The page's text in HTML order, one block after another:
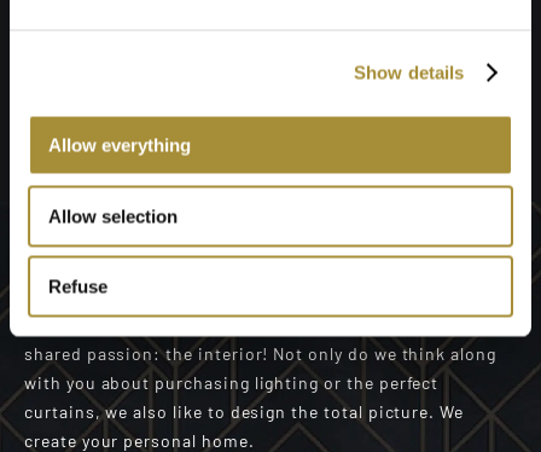
Show details
Allow everything
Allow selection
Refuse
We are a well-coordinated team of designers with a
shared passion: the interior! Not only do we think along
with you about purchasing lighting or the perfect
curtains, we also like to design the total picture. We
create your personal home.